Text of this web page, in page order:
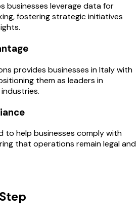
businesses leverage data for
fostering strategic initiatives
provides businesses in Italy with
them as leaders in
to help businesses comply with
that operations remain legal and